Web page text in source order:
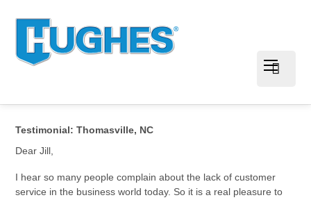
Testimonial: Thomasville, NC
Dear Jill,
I hear so many people complain about the lack of customer
service in the business world today. So it is a real pleasure to